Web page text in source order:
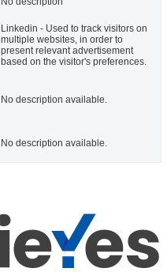
Linkedin - Used to track visitors on
multiple websites, in order to
present relevant advertisement
based on the visitor's preferences.
No description available.
No description available.